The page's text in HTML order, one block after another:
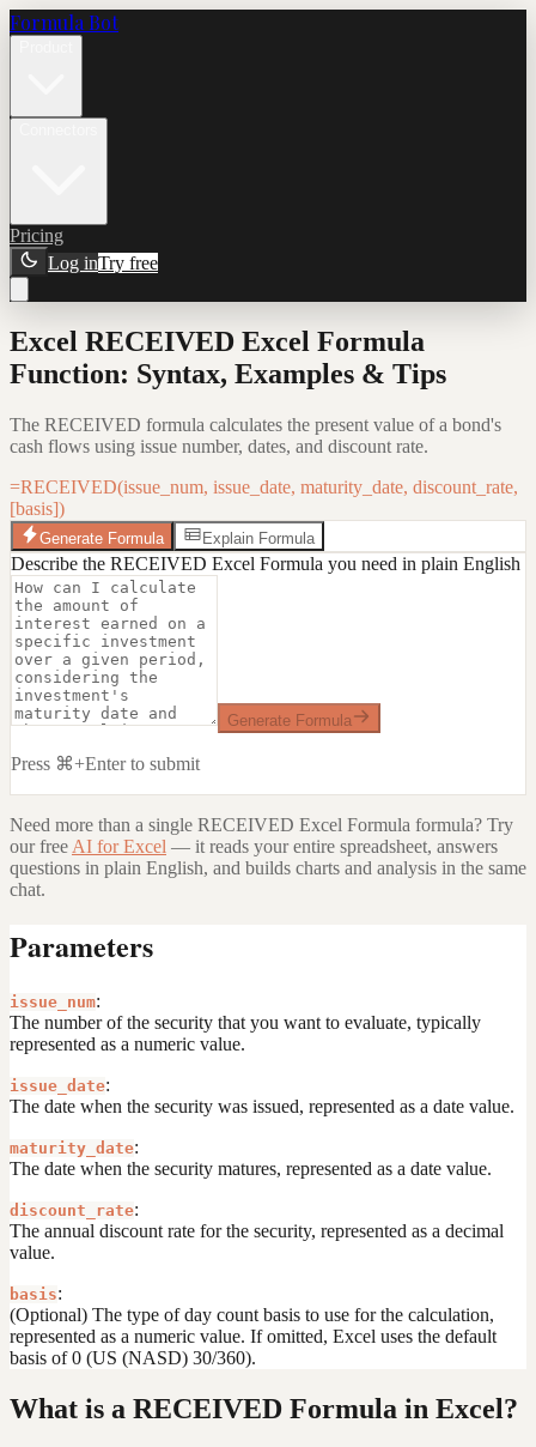
Formula Bot
Pricing
Log inTry free
Excel RECEIVED Excel Formula
Function: Syntax, Examples & Tips
The RECEIVED formula calculates the present value of a bond's
cash flows using issue number, dates, and discount rate.
=RECEIVED(issue_num, issue_date, maturity_date, discount_rate,
[basis])
Generate Formula Explain Formula
Describe the RECEIVED Excel Formula you need in plain English
Generate Formula
Press ⌘+Enter to submit
Need more than a single RECEIVED Excel Formula formula? Try
our free AI for Excel — it reads your entire spreadsheet, answers
questions in plain English, and builds charts and analysis in the same
chat.
Parameters
issue_num:
The number of the security that you want to evaluate, typically
represented as a numeric value.
issue_date:
The date when the security was issued, represented as a date value.
maturity_date:
The date when the security matures, represented as a date value.
discount_rate:
The annual discount rate for the security, represented as a decimal
value.
basis:
(Optional) The type of day count basis to use for the calculation,
represented as a numeric value. If omitted, Excel uses the default
basis of 0 (US (NASD) 30/360).
What is a RECEIVED Formula in Excel?